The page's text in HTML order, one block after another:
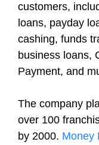
customers,
loans, payday
cashing, funds
business loans,
Payment, and
The company
over 100
by 2000. Money